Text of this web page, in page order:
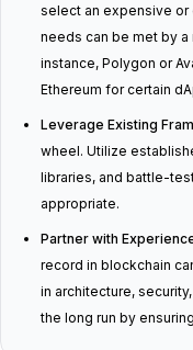
select an expensive or
needs can be met by
instance, Polygon or
Ethereum for certain
Leverage Existing
wheel. Utilize
libraries, and battle-
appropriate.
Partner with
record in blockchain
in architecture,
the long run by